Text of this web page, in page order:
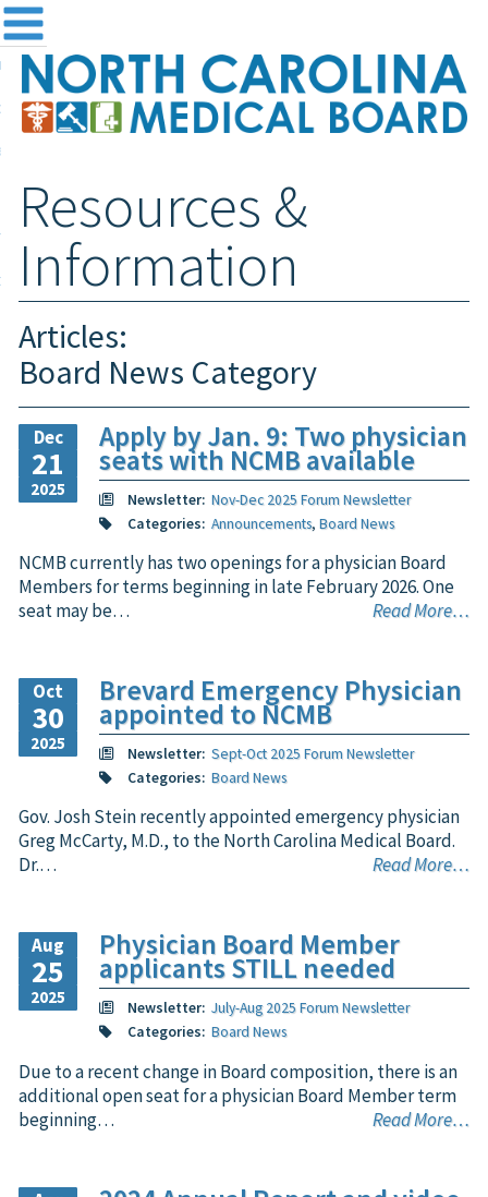
the Board
and Registration
& Information
Login
Search
Resources &
Information
Articles:
Board News Category
Dec
21
2025
Apply by Jan. 9: Two physician
seats with NCMB available
Newsletter: Nov-Dec 2025 Forum Newsletter
Categories: Announcements, Board News
NCMB currently has two openings for a physician Board
Members for terms beginning in late February 2026. One
seat may be…
Read More…
Oct
30
2025
Brevard Emergency Physician
appointed to NCMB
Newsletter: Sept-Oct 2025 Forum Newsletter
Categories: Board News
Gov. Josh Stein recently appointed emergency physician
Greg McCarty, M.D., to the North Carolina Medical Board.
Dr.…
Read More…
Aug
25
2025
Physician Board Member
applicants STILL needed
Newsletter: July-Aug 2025 Forum Newsletter
Categories: Board News
Due to a recent change in Board composition, there is an
additional open seat for a physician Board Member term
beginning…
Read More…